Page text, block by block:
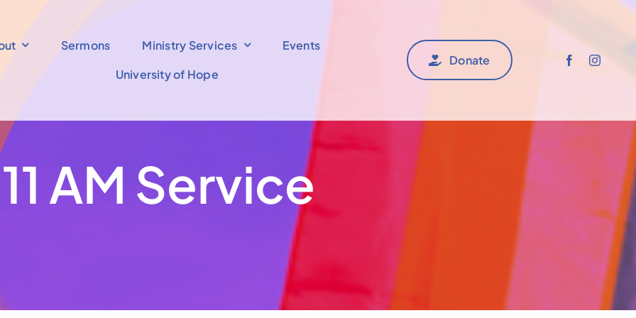
Sermons Ministry Services
Events
University of Hope
Donate
11 AM Service